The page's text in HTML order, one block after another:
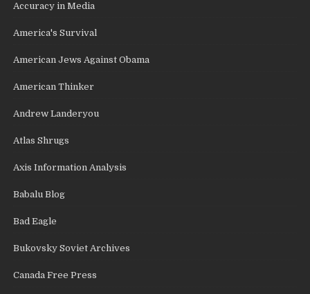
Accuracy in Media
America's Survival
American Jews Against Obama
American Thinker
Andrew Landeryou
Atlas Shrugs
Axis Information Analysis
Babalu Blog
Bad Eagle
Bukovsky Soviet Archives
Canada Free Press